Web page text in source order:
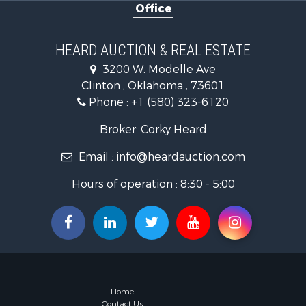
Golf
Home in
Log
Equine
Investment
Historic
Office
HEARD AUCTION & REAL ESTATE
3200 W. Modelle Ave
Clinton , Oklahoma , 73601
Phone : +1 (580) 323-6120
Broker: Corky Heard
Email : info@heardauction.com
Hours of operation : 8:30 - 5:00
Home